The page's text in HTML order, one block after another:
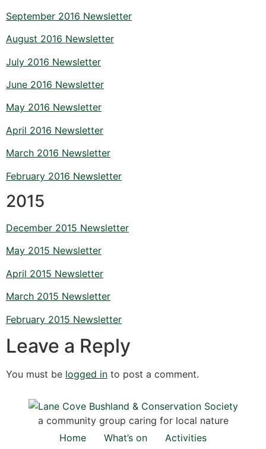
September 2016 Newsletter
August 2016 Newsletter
July 2016 Newsletter
June 2016 Newsletter
May 2016 Newsletter
April 2016 Newsletter
March 2016 Newsletter
February 2016 Newsletter
2015
December 2015 Newsletter
May 2015 Newsletter
April 2015 Newsletter
March 2015 Newsletter
February 2015 Newsletter
Leave a Reply
You must be logged in to post a comment.
a community group caring for local nature
Home
What’s on
Activities